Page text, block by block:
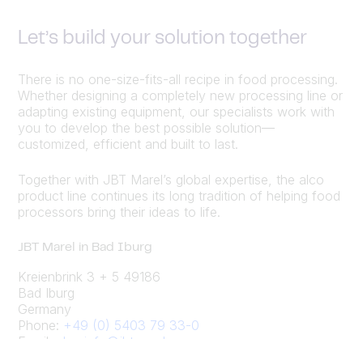
Let’s build your solution together
There is no one-size-fits-all recipe in food processing.
Whether designing a completely new processing line or
adapting existing equipment, our specialists work with
you to develop the best possible solution—
customized, efficient and built to last.
Together with JBT Marel’s global expertise, the alco
product line continues its long tradition of helping food
processors bring their ideas to life.
JBT Marel in Bad Iburg
Kreienbrink 3 + 5 49186
Bad Iburg
Germany
Phone: +49 (0) 5403 79 33-0